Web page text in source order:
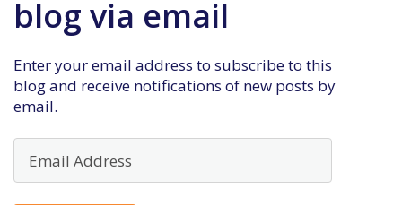
blog via email
Enter your email address to subscribe to this
blog and receive notifications of new posts by
email.
Address